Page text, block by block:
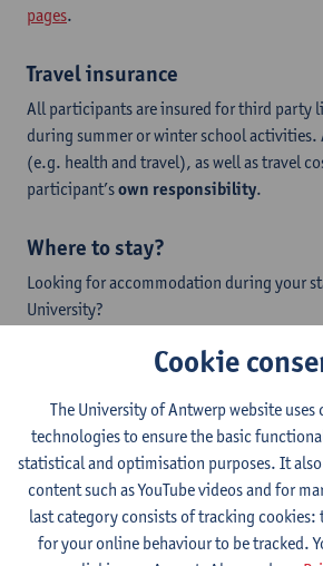
pages.
Travel insurance
All participants are insured for third party
during summer or winter school
(e.g. health and travel), as well as travel
participant’sown responsibility.
Where to stay?
Looking for accommodation during your
University?
Antwerp has many different
ranging from student rooms over youth
hotels. This winter school takes place at
University of Antwerp . This campus can
city center by bike or public transport.
the distances before you book.
We provide all accepted students witha list
of housing optionsin different price
Cookie
The University of Antwerp website uses
technologies to ensure the basic
statistical and optimisation purposes. It
content such as YouTube videos and for
last category consists of tracking cookies:
for your online behaviour to be tracked.